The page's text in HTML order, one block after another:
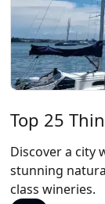
Top 25
Discover a city
stunning
class wineries.